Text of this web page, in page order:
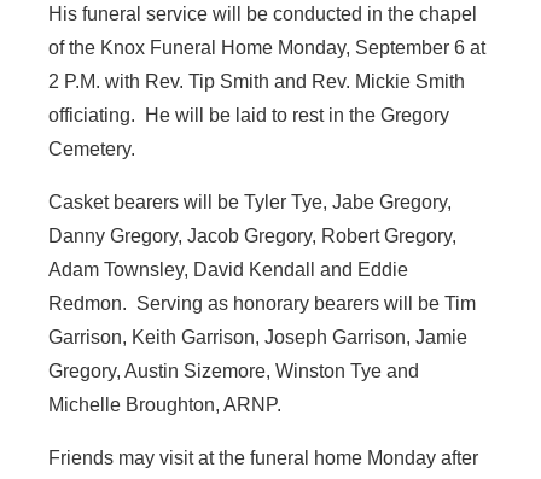
His funeral service will be conducted in the chapel
of the Knox Funeral Home Monday, September 6 at
2 P.M. with Rev. Tip Smith and Rev. Mickie Smith
officiating. He will be laid to rest in the Gregory
Cemetery.
Casket bearers will be Tyler Tye, Jabe Gregory,
Danny Gregory, Jacob Gregory, Robert Gregory,
Adam Townsley, David Kendall and Eddie
Redmon. Serving as honorary bearers will be Tim
Garrison, Keith Garrison, Joseph Garrison, Jamie
Gregory, Austin Sizemore, Winston Tye and
Michelle Broughton, ARNP.
Friends may visit at the funeral home Monday after